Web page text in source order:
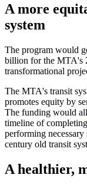
A more
system
The program would
billion for the MTA's
transformational
The MTA's transit
promotes equity by
The funding would
timeline of completing
performing
century old transit
A healthier,